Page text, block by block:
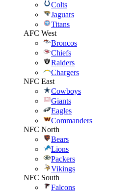
Colts
Jaguars
Titans
AFC West
Broncos
Chiefs
Raiders
Chargers
NFC East
Cowboys
Giants
Eagles
Commanders
NFC North
Bears
Lions
Packers
Vikings
NFC South
Falcons